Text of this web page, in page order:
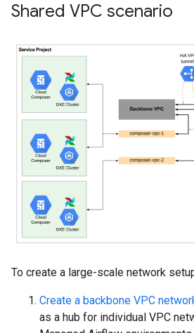
Shared VPC scenario
To create a large-scale network
Create a backbone VPC
as a hub for individual VPC